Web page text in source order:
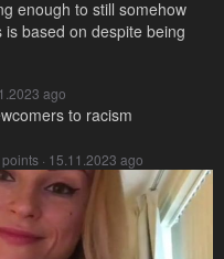
enough to still somehow
based on despite being
ago
to racism
points · 15.11.2023 ago